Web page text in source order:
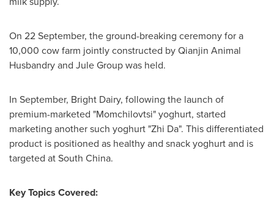
On 22 September, the ground-breaking ceremony for a
10,000 cow farm jointly constructed by Qianjin Animal
Husbandry and Jule Group was held.
In September, Bright Dairy, following the launch of
premium-marketed "Momchilovtsi" yoghurt, started
marketing another such yoghurt "Zhi Da". This differentiated
product is positioned as healthy and snack yoghurt and is
targeted atSouth China.
Key Topics Covered: